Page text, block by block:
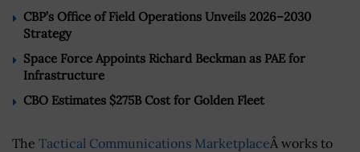
CBP’s Office of Field Operations Unveils 2026–2030
Strategy
Space Force Appoints Richard Beckman as PAE for
Infrastructure
CBO Estimates $275B Cost for Golden Fleet
The Tactical Communications MarketplaceÂ works to